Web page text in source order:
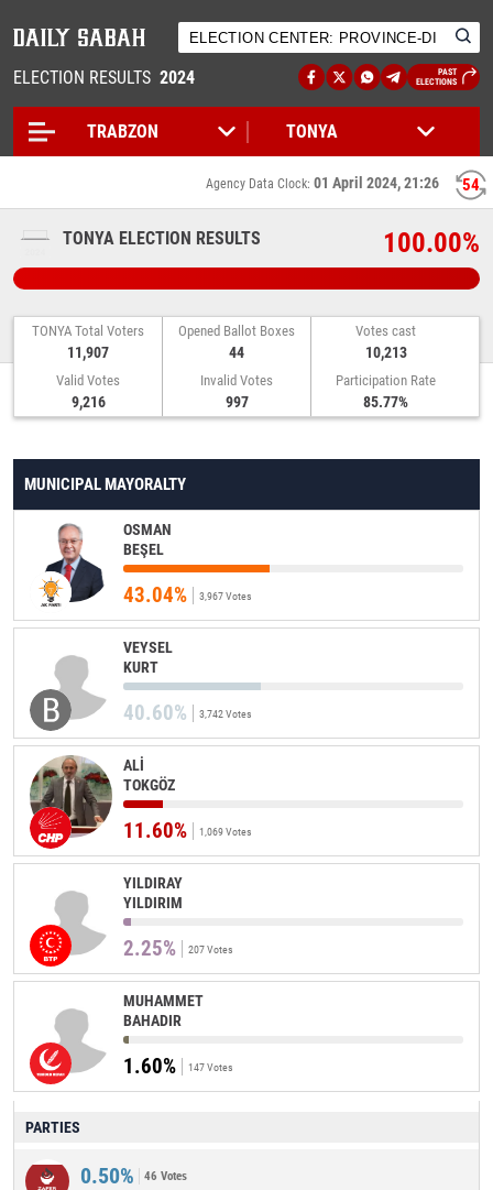
ELECTION RESULTS 2024
PAST
ELECTIONS
54
Agency Data Clock: 01 April 2024, 21:26
TONYA ELECTION RESULTS 100.00%
TONYA Total Voters
11,907
Opened Ballot Boxes
44
Votes cast
10,213
Valid Votes
9,216
Invalid Votes
997
Participation Rate
85.77%
MUNICIPAL MAYORALTY
OSMAN
BEŞEL
43.04% 3,967 Votes
VEYSEL
KURT
40.60% 3,742 Votes
ALİ
TOKGÖZ
11.60% 1,069 Votes
YILDIRAY
YILDIRIM
2.25% 207 Votes
MUHAMMET
BAHADIR
1.60% 147 Votes
PARTIES
0.50% 46 Votes